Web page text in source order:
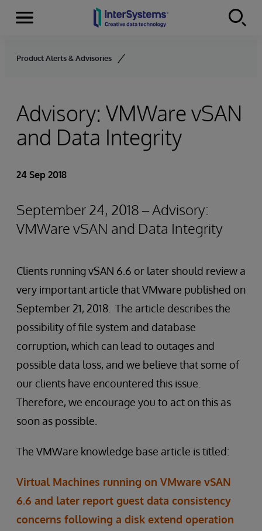
Skip to content
Menu
Product Alerts & Advisories
Advisory: VMWare vSAN
and Data Integrity
24 Sep 2018
September 24, 2018 – Advisory:
VMWare vSAN and Data Integrity
Clients running vSAN 6.6 or later should review a
very important article that VMware published on
September 21, 2018. The article describes the
possibility of file system and database
corruption, which can lead to outages and
possible data loss, and we believe that some of
our clients have encountered this issue.
Therefore, we encourage you to act on this as
soon as possible.
The VMWare knowledge base article is titled:
Virtual Machines running on VMware vSAN
6.6 and later report guest data consistency
concerns following a disk extend operation